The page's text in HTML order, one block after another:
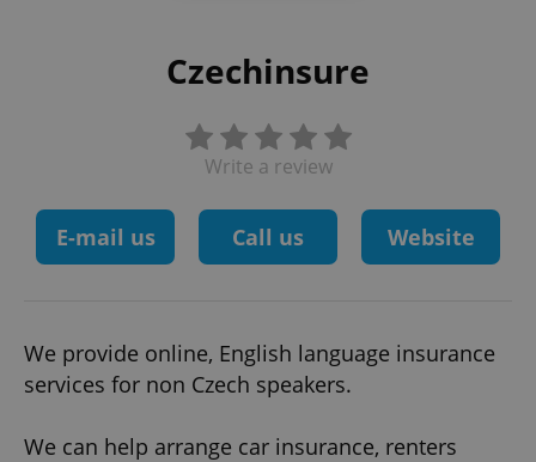
Czechinsure
Write a review
E-mail us Call us Website
We provide online, English language insurance
services for non Czech speakers.
We can help arrange car insurance, renters